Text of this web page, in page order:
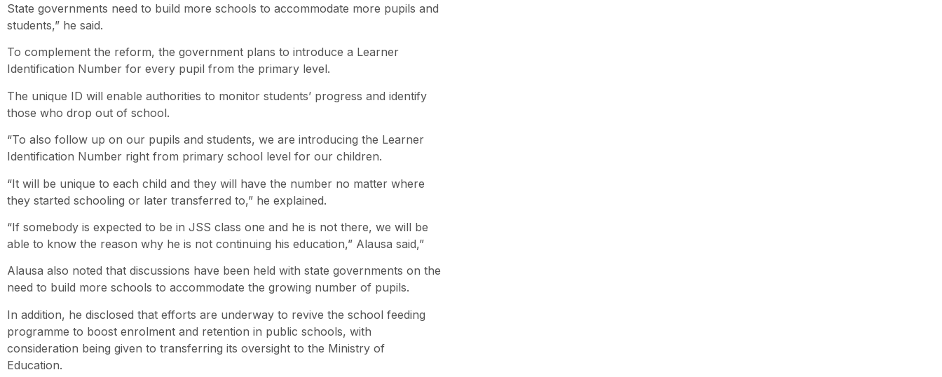
State governments need to build more schools to accommodate more pupils and
students,” he said.
To complement the reform, the government plans to introduce a Learner
Identification Number for every pupil from the primary level.
The unique ID will enable authorities to monitor students’ progress and identify
those who drop out of school.
“To also follow up on our pupils and students, we are introducing the Learner
Identification Number right from primary school level for our children.
“It will be unique to each child and they will have the number no matter where
they started schooling or later transferred to,” he explained.
“If somebody is expected to be in JSS class one and he is not there, we will be
able to know the reason why he is not continuing his education,” Alausa said,”
Alausa also noted that discussions have been held with state governments on the
need to build more schools to accommodate the growing number of pupils.
In addition, he disclosed that efforts are underway to revive the school feeding
programme to boost enrolment and retention in public schools, with
consideration being given to transferring its oversight to the Ministry of
Education.